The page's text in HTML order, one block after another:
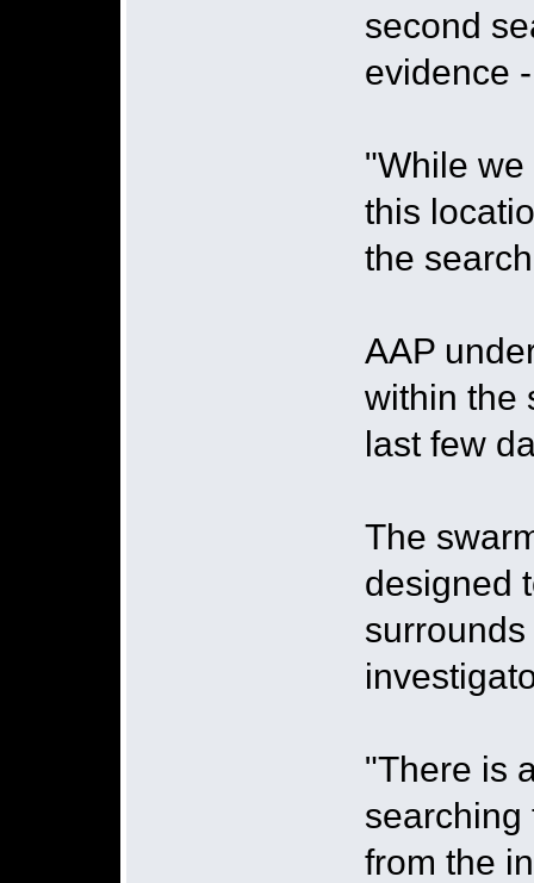
second
evidence
"While
this
the
AAP
within the
last few
The
designed
"There is
searching
from the